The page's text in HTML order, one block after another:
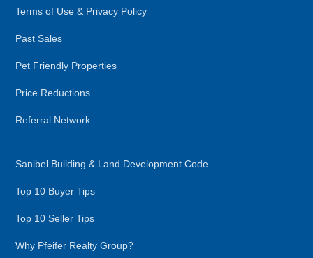
Terms of Use & Privacy Policy
Past Sales
Pet Friendly Properties
Price Reductions
Referral Network
Sanibel Building & Land Development Code
Top 10 Buyer Tips
Top 10 Seller Tips
Why Pfeifer Realty Group?